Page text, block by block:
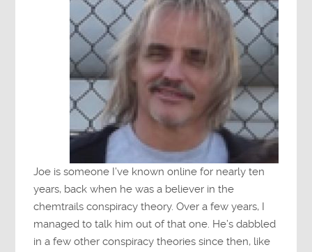
Joe is someone I’ve known online for nearly ten
years, back when he was a believer in the
chemtrails conspiracy theory. Over a few years, I
managed to talk him out of that one. He’s dabbled
in a few other conspiracy theories since then, like